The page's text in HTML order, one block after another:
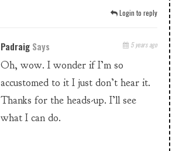
Login to reply
Padraig Says 5 years ago
Oh, wow. I wonder if I’m so
accustomed to it I just don’t hear it.
Thanks for the heads-up. I’ll see
what I can do.